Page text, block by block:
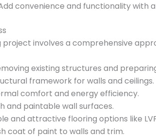
convenience and functionality with
involves a comprehensive
existing structures and
framework for walls and ceilings.
comfort and energy efficiency.
and paintable wall surfaces.
and attractive flooring options like
coat of paint to walls and trim.